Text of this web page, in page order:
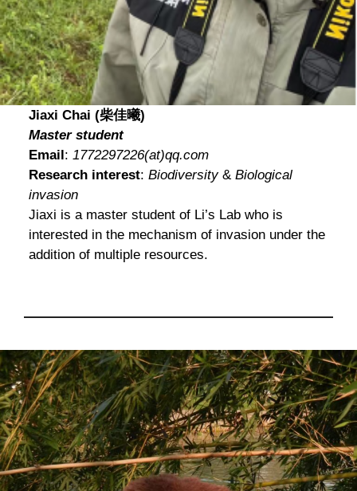
Jiaxi Chai (柴佳曦)
Master student
Email: 1772297226(at)qq.com
Research interest: Biodiversity& Biological
invasion
Jiaxi is a master student of Li’s Lab who is
interested in the mechanism of invasion under the
addition of multiple resources.